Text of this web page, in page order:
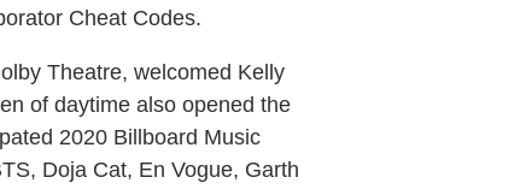
Cheat Codes.
Theatre, welcomed Kelly
of daytime also opened the
2020 Billboard Music
Doja Cat, En Vogue, Garth